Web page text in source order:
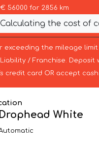
56000 for 2856 km
Calculating the cost of
exceeding the mileage limit
/ Franchise. Deposit
credit card OR accept cash.
White